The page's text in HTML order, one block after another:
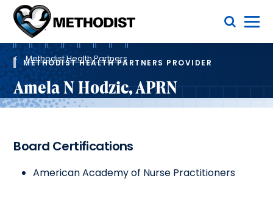
Methodist
Health
System
Toggle Menu
Breadcrumb
Methodist Health Partners
METHODIST HEALTH PARTNERS PROVIDER
Amela N Hodzic, APRN
Board Certifications
American Academy of Nurse Practitioners